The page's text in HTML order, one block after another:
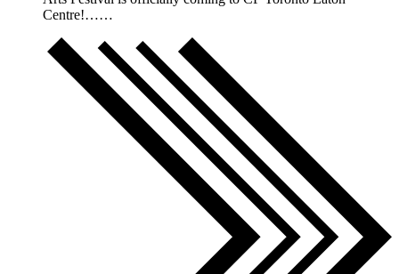
Centre!……